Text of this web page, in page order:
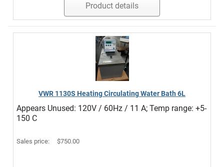
Product details
VWR 1130S Heating Circulating Water Bath 6L
Appears Unused: 120V / 60Hz / 11 A; Temp range: +5-
150 C
Sales price: $750.00